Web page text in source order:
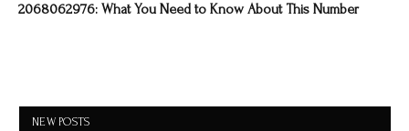
2068062976: What You Need to Know About This Number
NEW POSTS